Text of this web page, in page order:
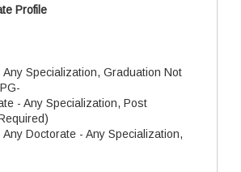
Profile
Any Specialization, Graduation Not
- Any Specialization, Post
Doctorate - Any Specialization,